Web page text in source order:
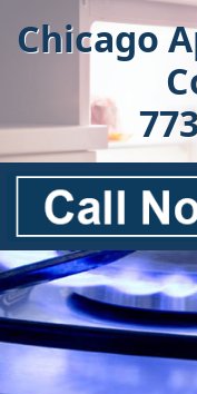
Chicago